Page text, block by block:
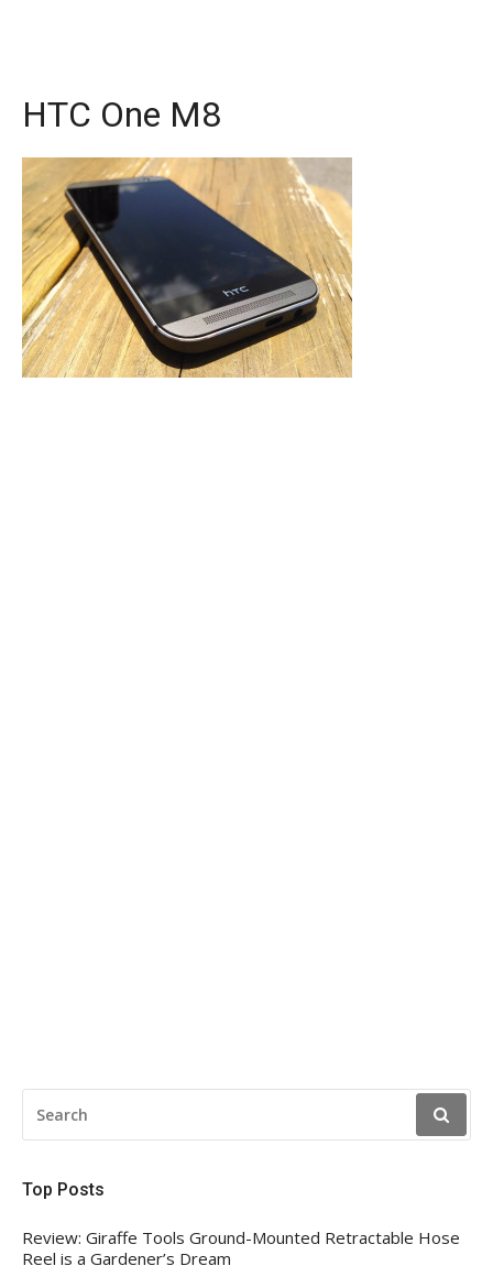
HTC One M8
FOR:
Top Posts
Review: Giraffe Tools Ground-Mounted Retractable Hose
Reel is a Gardener’s Dream